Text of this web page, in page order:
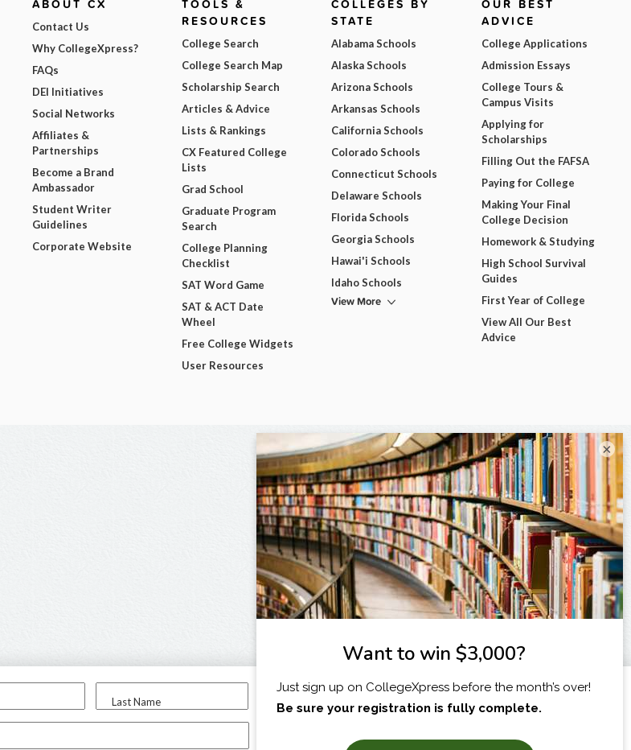
Last Name
I am...
ABOUT CX
Contact Us
Why CollegeXpress?
FAQs
DEI Initiatives
Social Networks
Affiliates &
Partnerships
Become a Brand
Ambassador
Student Writer
Guidelines
Corporate Website
TOOLS &
RESOURCES
College Search
College Search Map
Scholarship Search
Articles & Advice
Lists & Rankings
CX Featured College
Lists
Grad School
Graduate Program
Search
College Planning
Checklist
SAT Word Game
SAT & ACT Date
Wheel
Free College Widgets
User Resources
COLLEGES BY
STATE
Alabama Schools
Alaska Schools
Arizona Schools
Arkansas Schools
California Schools
Colorado Schools
Connecticut Schools
Delaware Schools
Florida Schools
Georgia Schools
Hawai'i Schools
Idaho Schools
View More
OUR BEST
ADVICE
College Applications
Admission Essays
College Tours &
Campus Visits
Applying for
Scholarships
Filling Out the FAFSA
Paying for College
Making Your Final
College Decision
Homework & Studying
High School Survival
Guides
First Year of College
View All Our Best
Advice
×